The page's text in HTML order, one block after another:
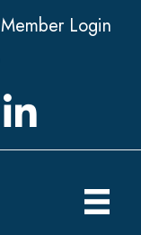
Member Login
LinkedIn icon